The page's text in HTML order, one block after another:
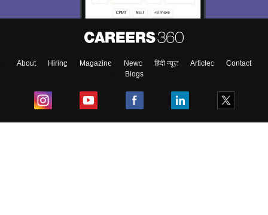
About Hiring Magazine News हिंदी न्यूज़ Articles
Contact
Blogs